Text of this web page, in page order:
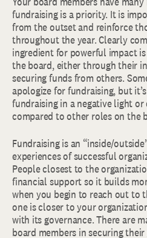
fundraising is a priority. It is
from the outset and reinforce
throughout the year. Clearly
ingredient for powerful impact
the board, either through their
securing funds from others.
apologize for fundraising, but
fundraising in a negative light
compared to other roles on the
Fundraising is an “inside/
experiences of successful
People closest to the
financial support so it builds
when you begin to reach out to
one is closer to your
with its governance. There are
board members in securing